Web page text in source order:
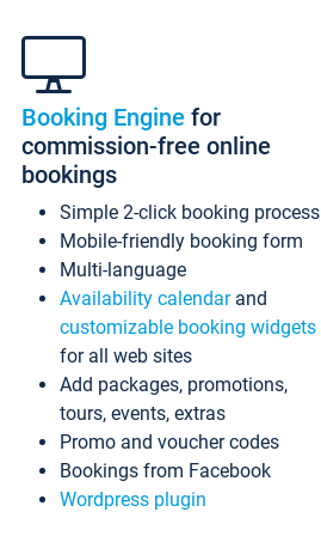
Booking Engine for
commission-free online
bookings
Simple 2-click booking process
Mobile-friendly booking form
Multi-language
Availability calendarand
customizable booking widgets
for all web sites
Add packages, promotions,
tours, events, extras
Promo and voucher codes
Bookings from Facebook
Wordpress plugin